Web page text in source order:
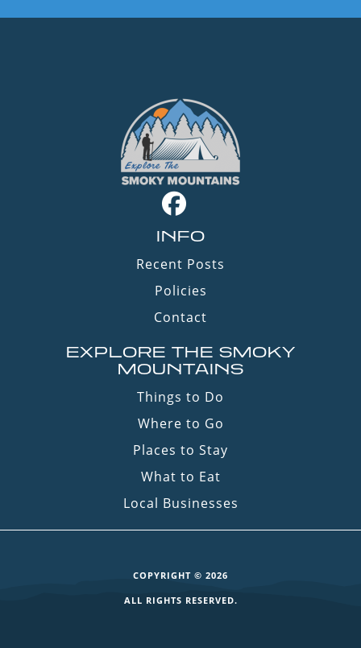
INFO
Recent Posts
Policies
Contact
EXPLORE THE SMOKY
MOUNTAINS
Things to Do
Where to Go
Places to Stay
What to Eat
Local Businesses
COPYRIGHT © 2026
ALL RIGHTS RESERVED.